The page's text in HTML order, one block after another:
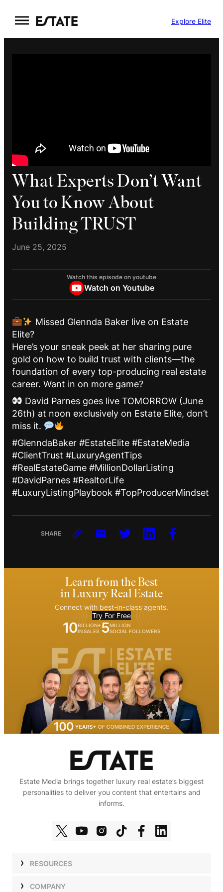
to
content
Explore Elite
What Experts Don’t Want
You to Know About
Building TRUST
June 25, 2025
Watch this episode on youtube
Watch on Youtube
Missed Glennda Baker live on Estate
Elite?
Here’s your sneak peek at her sharing pure
gold on how to build trust with clients—the
foundation of every top-producing real estate
career. Want in on more game?
David Parnes goes live TOMORROW (June
26th) at noon exclusively on Estate Elite, don’t
miss it.
#GlenndaBaker #EstateElite #EstateMedia
#ClientTrust #LuxuryAgentTips
#RealEstateGame #MillionDollarListing
#DavidParnes #RealtorLife
#LuxuryListingPlaybook #TopProducerMindset
SHARE
Learn from the Best
in Luxury Real Estate
Connect with best-in-class agents.
Try For Free
10BILLION+
IN SALES 5MILLION
SOCIAL FOLLOWERS
Estate Media brings together luxury real estate’s biggest
personalities to deliver you content that entertains and
informs.
RESOURCES
ShowsCOMPANY